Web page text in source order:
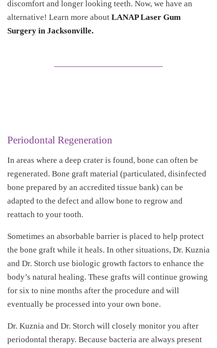
discomfort and longer looking teeth. Now, we have an
alternative! Learn more about LANAP Laser Gum
Surgery in Jacksonville.
Periodontal Regeneration
In areas where a deep crater is found, bone can often be
regenerated. Bone graft material (particulated, disinfected
bone prepared by an accredited tissue bank) can be
adapted to the defect and allow bone to regrow and
reattach to your tooth.
Sometimes an absorbable barrier is placed to help protect
the bone graft while it heals. In other situations, Dr. Kuznia
and Dr. Storch use biologic growth factors to enhance the
body’s natural healing. These grafts will continue growing
for six to nine months after the procedure and will
eventually be processed into your own bone.
Dr. Kuznia and Dr. Storch will closely monitor you after
periodontal therapy. Because bacteria are always present